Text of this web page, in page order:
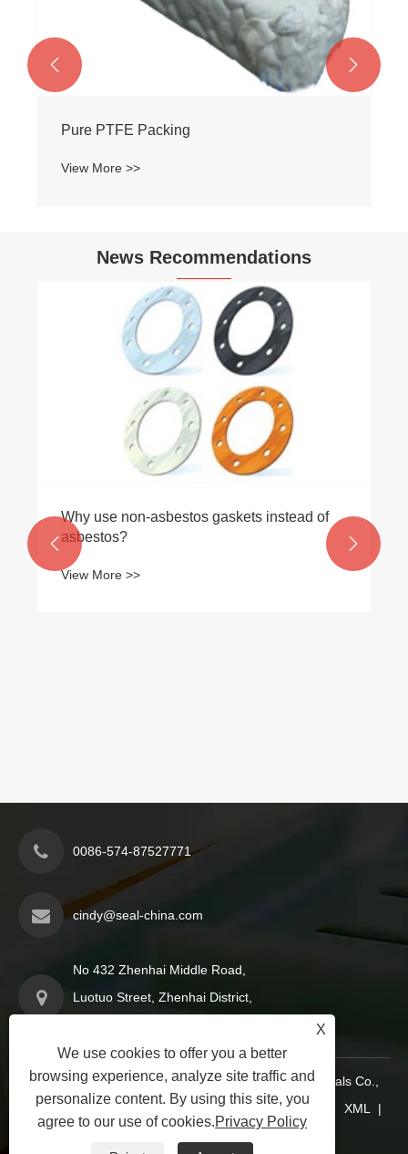
Pure PTFE Packing
View More >>
 
News Recommendations
Why use non-asbestos gaskets instead of
asbestos?
View More >>
 
0086-574-87527771
cindy@seal-china.com
No 432 Zhenhai Middle Road,
Luotuo Street, Zhenhai District,
Copyright © 2015-2025 Ningbo Kaxite Sealing Materials Co.,
Ltd. All Rights Reserved.Links| Sitemap|RSS XML|
X
We use cookies to offer you a better
browsing experience, analyze site traffic and
personalize content. By using this site, you
agree to our use of cookies.Privacy Policy